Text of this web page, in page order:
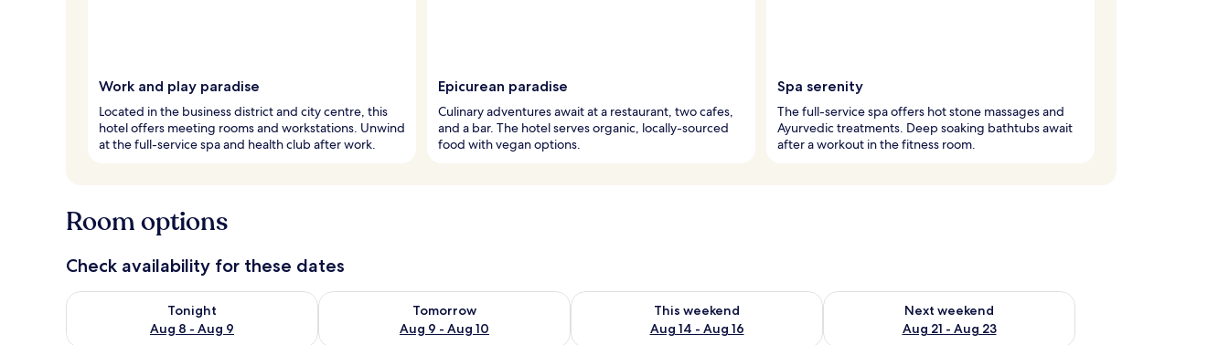
Work and play paradise
Located in the business district and city centre, this
hotel offers meeting rooms and workstations. Unwind
at the full-service spa and health club after work.
Epicurean paradise
Culinary adventures await at a restaurant, two cafes,
and a bar. The hotel serves organic, locally-sourced
food with vegan options.
Spa serenity
The full-service spa offers hot stone massages and
Ayurvedic treatments. Deep soaking bathtubs await
after a workout in the fitness room.
Room options
Check availability for these dates
Tonight
Aug 8 - Aug 9
Check availability for tonight Aug 8 - Aug 9
Tomorrow
Aug 9 - Aug 10
Check availability for tomorrow Aug 9 - Aug 10
This weekend
Aug 14 - Aug 16
Check availability for this weekend Aug 14 - Aug 16
Next weekend
Aug 21 - Aug 23
Check availability for next weekend Aug 21 - Aug 23